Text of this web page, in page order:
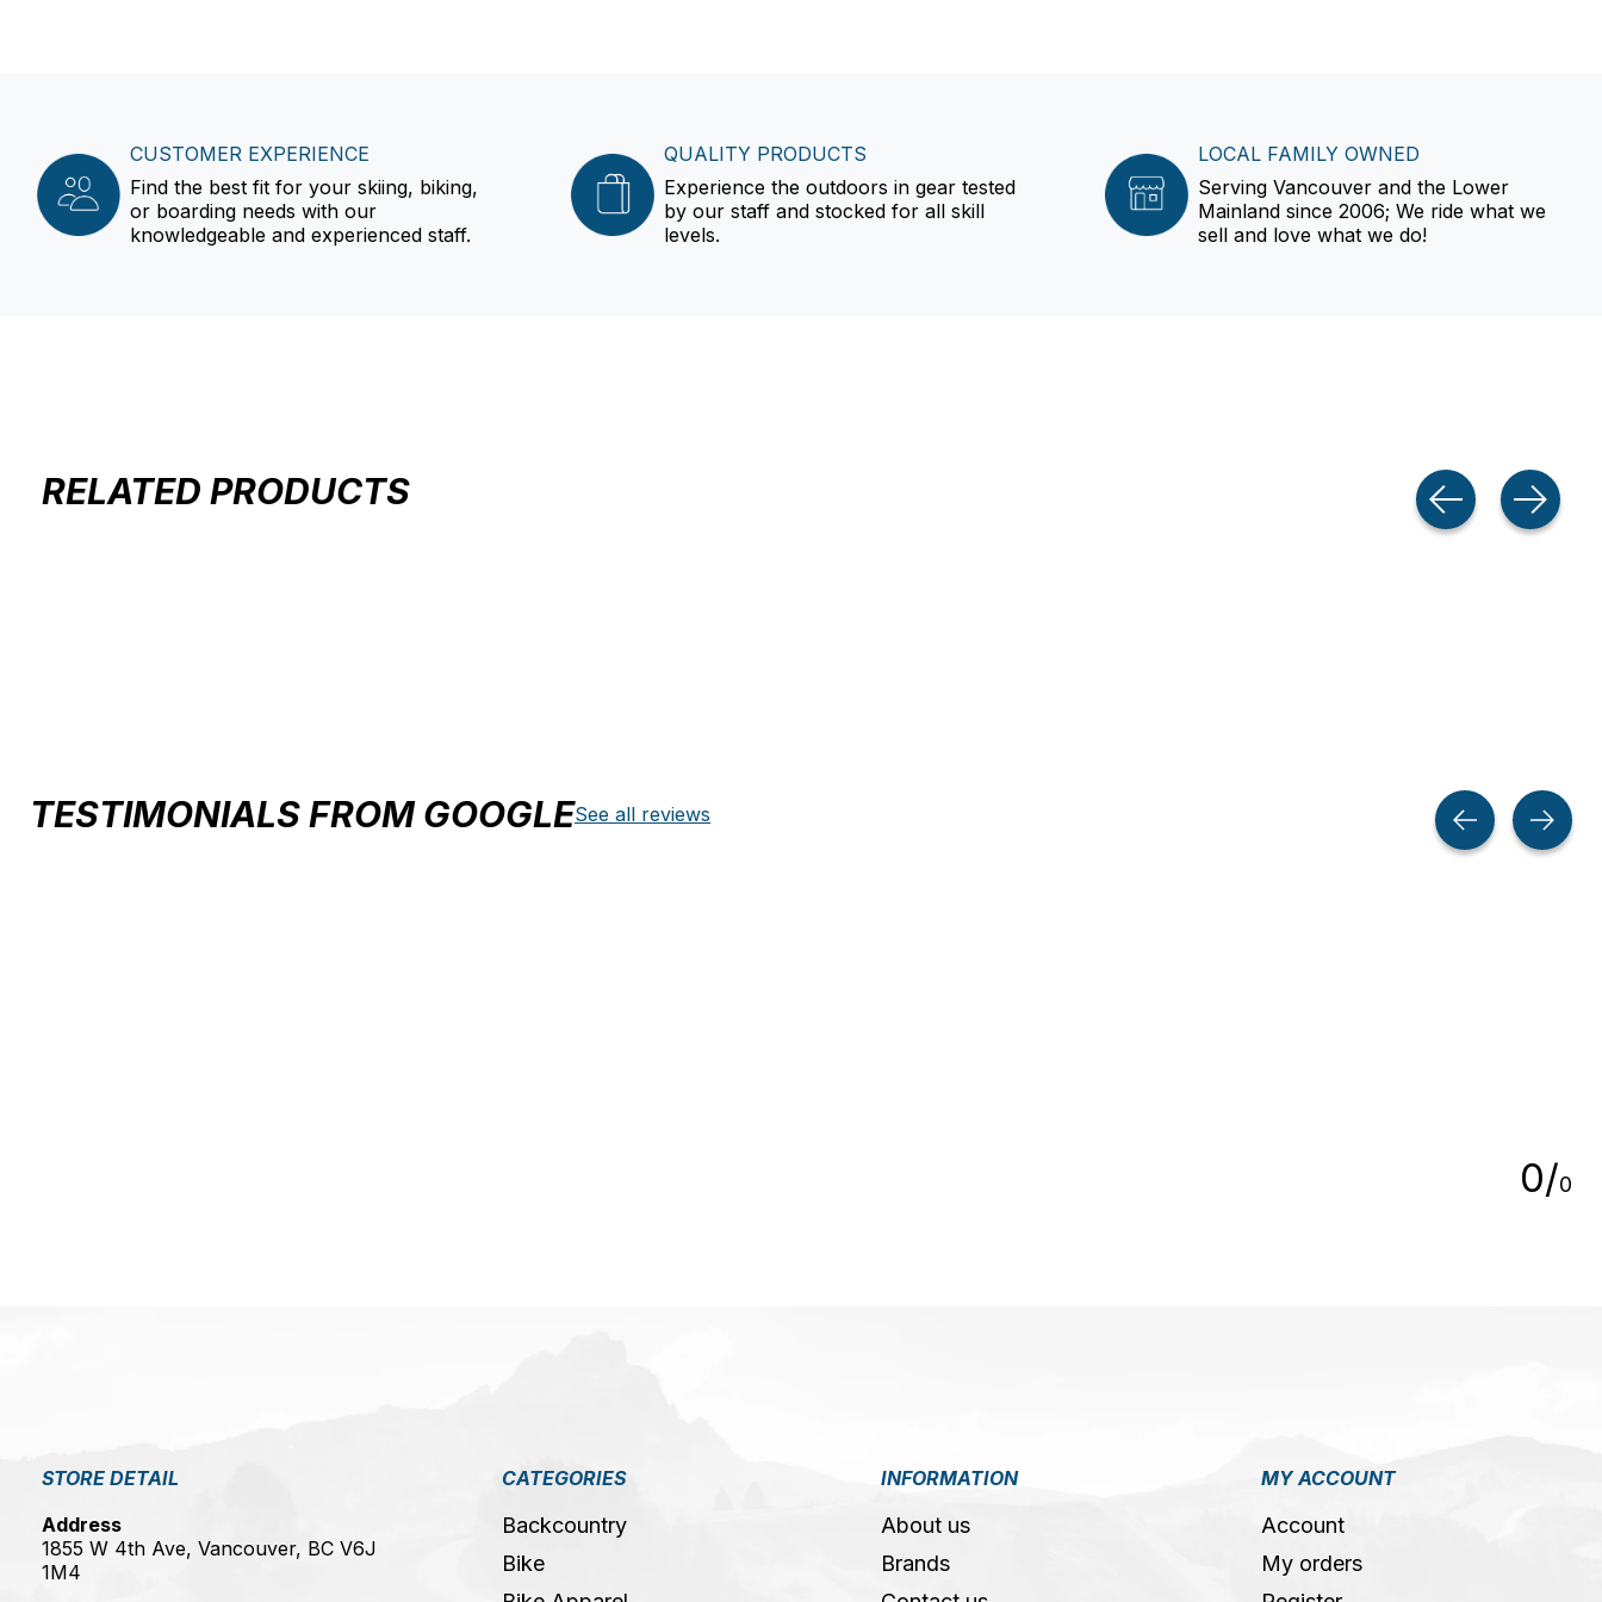
CUSTOMER EXPERIENCE
Find the best fit for your skiing, biking,
or boarding needs with our
knowledgeable and experienced staff.
QUALITY PRODUCTS
Experience the outdoors in gear tested
by our staff and stocked for all skill
levels.
LOCAL FAMILY OWNED
Serving Vancouver and the Lower
Mainland since 2006; We ride what we
sell and love what we do!
RELATED PRODUCTS
TESTIMONIALS FROM GOOGLESee all reviews
0/0
STORE DETAIL
Address
1855 W 4th Ave, Vancouver, BC V6J
1M4
CATEGORIES
Backcountry
Bike
INFORMATION
About us
Brands
MY ACCOUNT
Account
My orders